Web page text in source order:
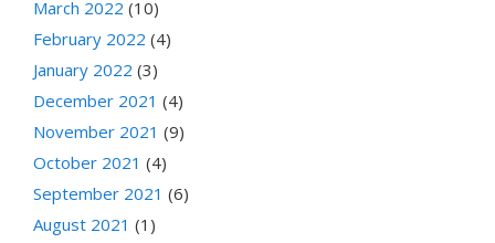
March 2022 (10)
February 2022 (4)
January 2022 (3)
December 2021 (4)
November 2021 (9)
October 2021 (4)
September 2021 (6)
August 2021 (1)